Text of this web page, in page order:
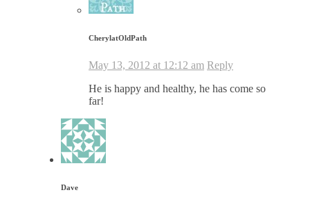
CherylatOldPath
May 13, 2012 at 12:12 am Reply
He is happy and healthy, he has come so
far!
Dave